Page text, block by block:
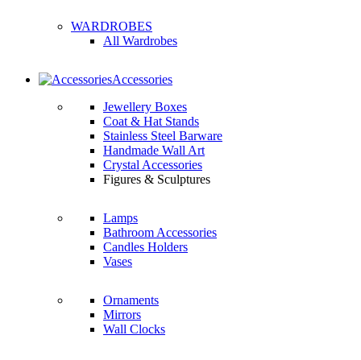
WARDROBES
All Wardrobes
Accessories
Jewellery Boxes
Coat & Hat Stands
Stainless Steel Barware
Handmade Wall Art
Crystal Accessories
Figures & Sculptures
Lamps
Bathroom Accessories
Candles Holders
Vases
Ornaments
Mirrors
Wall Clocks